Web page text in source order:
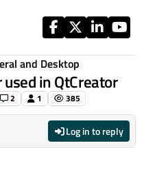
and Desktop
in QtCreator
2 1 385
Log in to reply